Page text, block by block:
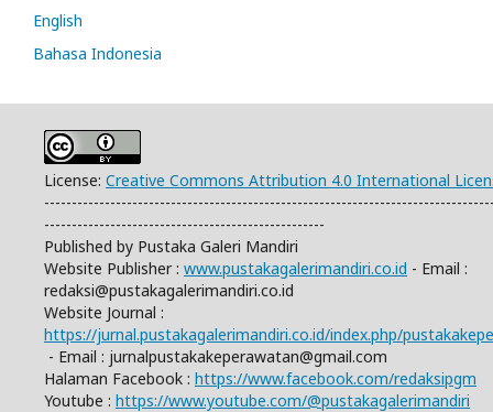
English
Bahasa Indonesia
License: Creative Commons Attribution 4.0 International
---------------------------------------------------
Published by Pustaka Galeri Mandiri
Website Publisher : www.pustakagalerimandiri.co.id - Email :
redaksi@pustakagalerimandiri.co.id
Website Journal :
https://jurnal.pustakagalerimandiri.co.id/index.php/
- Email : jurnalpustakakeperawatan@gmail.com
Halaman Facebook : https://www.facebook.com/redaksipgm
Youtube : https://www.youtube.com/@pustakagalerimandiri